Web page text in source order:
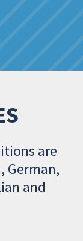
are
German,
and